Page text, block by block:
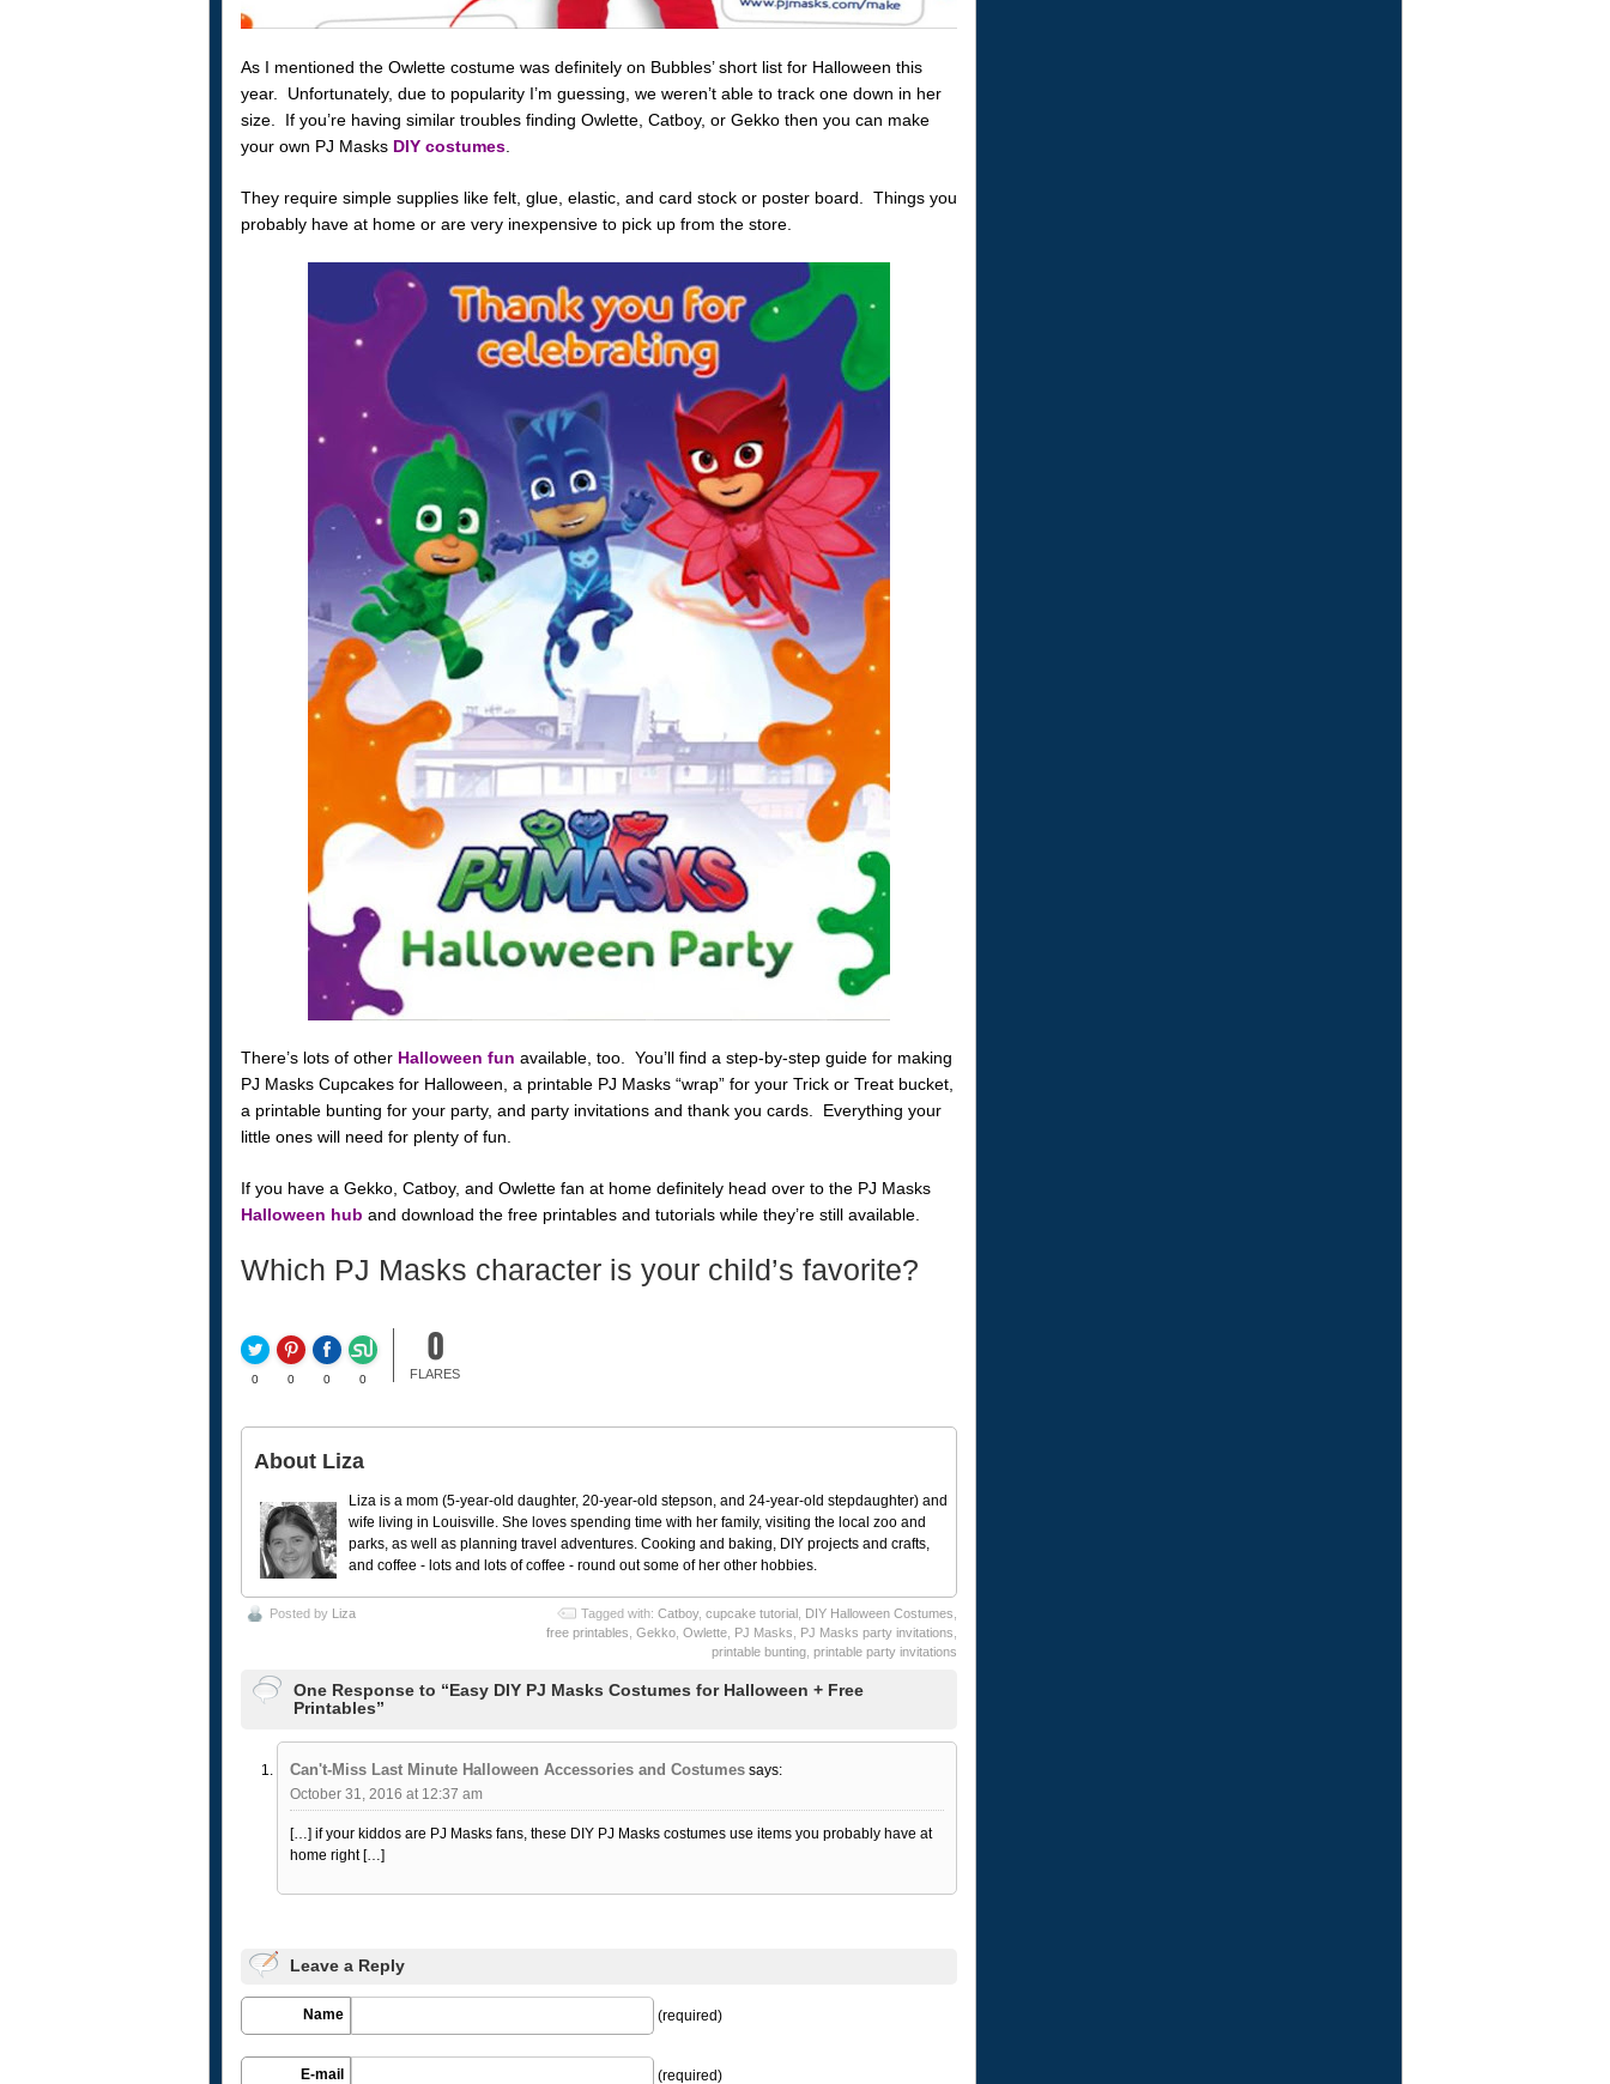
As I mentioned the Owlette costume was definitely on Bubbles’ short list for Halloween this
year. Unfortunately, due to popularity I’m guessing, we weren’t able to track one down in her
size. If you’re having similar troubles finding Owlette, Catboy, or Gekko then you can make
your own PJ Masks DIY costumes.
They require simple supplies like felt, glue, elastic, and card stock or poster board. Things you
probably have at home or are very inexpensive to pick up from the store.
There’s lots of other Halloween fun available, too. You’ll find a step-by-step guide for making
PJ Masks Cupcakes for Halloween, a printable PJ Masks “wrap” for your Trick or Treat bucket,
a printable bunting for your party, and party invitations and thank you cards. Everything your
little ones will need for plenty of fun.
If you have a Gekko, Catboy, and Owlette fan at home definitely head over to the PJ Masks
Halloween hub and download the free printables and tutorials while they’re still available.
Which PJ Masks character is your child’s favorite?
0 0 0 0
0
FLARES
About Liza
Liza is a mom (5-year-old daughter, 20-year-old stepson, and 24-year-old stepdaughter) and
wife living in Louisville. She loves spending time with her family, visiting the local zoo and
parks, as well as planning travel adventures. Cooking and baking, DIY projects and crafts,
and coffee - lots and lots of coffee - round out some of her other hobbies.
Posted by Liza Tagged with: Catboy, cupcake tutorial, DIY Halloween Costumes
free printables Gekko, Owlette, PJ Masks PJ Masks party invitations
printable bunting, printable party invitations
One Response to “Easy DIY PJ Masks Costumes for Halloween + Free
Printables”
Can't-Miss Last Minute Halloween Accessories and Costumes says:
October 31, 2016 at 12:37 am
[…] if your kiddos are PJ Masks fans, these DIY PJ Masks costumes use items you probably have at
home right […]
Leave a Reply
Name (required)
E-mail (required)